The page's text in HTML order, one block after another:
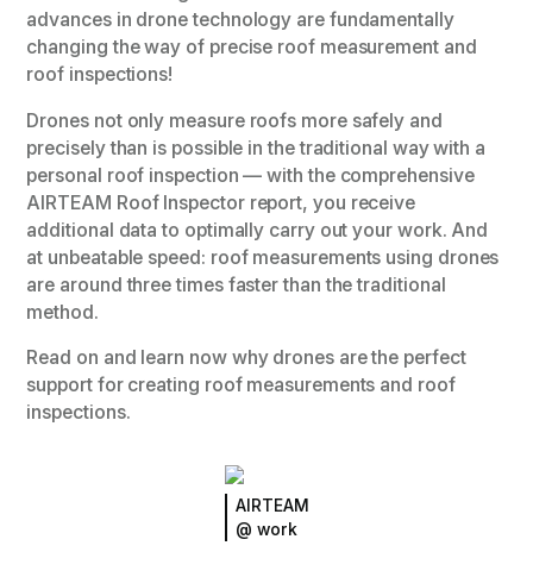
advances in drone technology are fundamentally
changing the way of precise roof measurement and
roof inspections!
Drones not only measure roofs more safely and
precisely than is possible in the traditional way with a
personal roof inspection — with the comprehensive
AIRTEAM Roof Inspector report, you receive
additional data to optimally carry out your work. And
at unbeatable speed: roof measurements using drones
are around three times faster than the traditional
method.
Read on and learn now why drones are the perfect
support for creating roof measurements and roof
inspections.
AIRTEAM
@ work